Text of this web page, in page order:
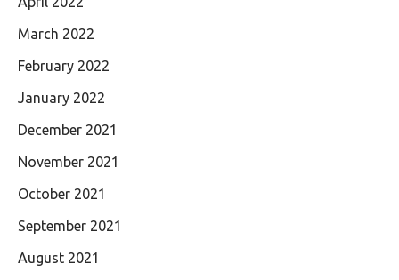
March 2022
February 2022
January 2022
December 2021
November 2021
October 2021
September 2021
August 2021